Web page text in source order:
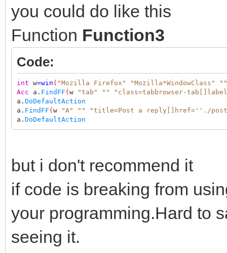
you could do like this
Function Function3
Code:
int w=win ( "Mozilla Firefox" "Mozilla*WindowClass"
""
Acc a. FindFF ( w "tab" ""
"class=tabbrowser-
a. DoDefaultAction
a. FindFF ( w "A" ""
"title=Post a reply[]href=''./
a. DoDefaultAction
but i don't recommend it
if code is breaking from
your programming.Hard to
seeing it.